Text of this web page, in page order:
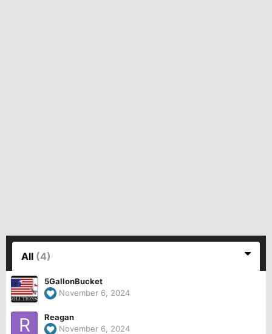
All (4)
5GallonBucket
November 6, 2024
Reagan
November 6, 2024